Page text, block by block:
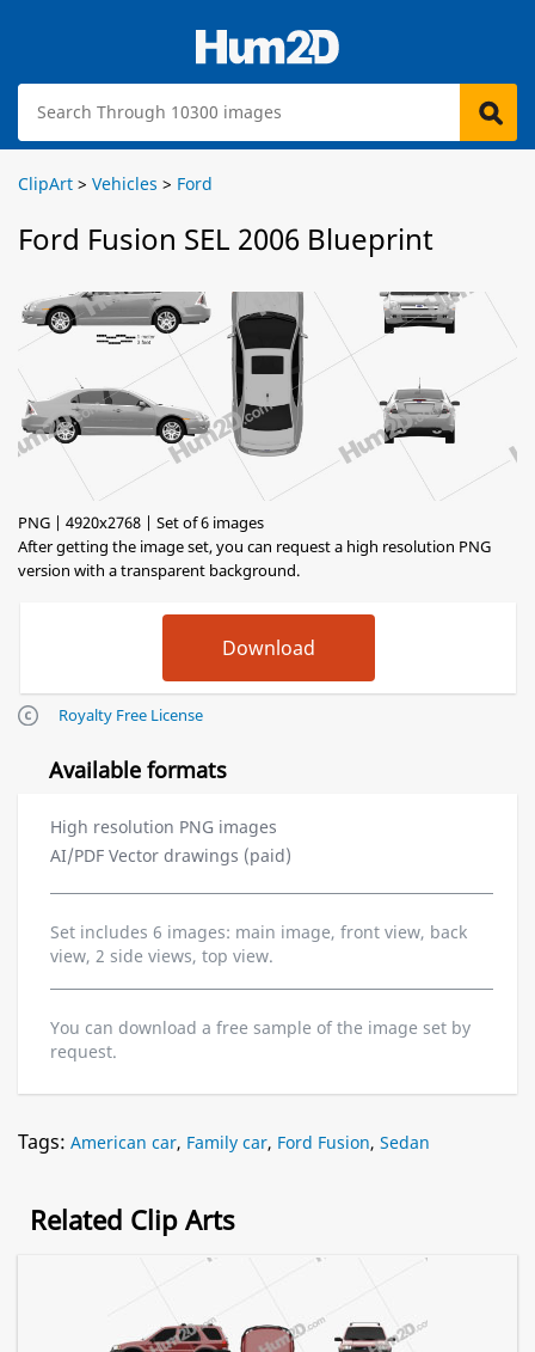
ClipArt > Vehicles > Ford
Ford Fusion SEL 2006 Blueprint
PNG | 4920x2768 | Set of 6 images
After getting the image set, you can request a high resolution PNG
version with a transparent background.
Royalty Free License
Available formats
High resolution PNG images
AI/PDF Vector drawings (paid)
Set includes 6 images: main image, front view, back
view, 2 side views, top view.
You can download a free sample of the image set by
request.
Tags: American car, Family car, Ford Fusion, Sedan
Related Clip Arts